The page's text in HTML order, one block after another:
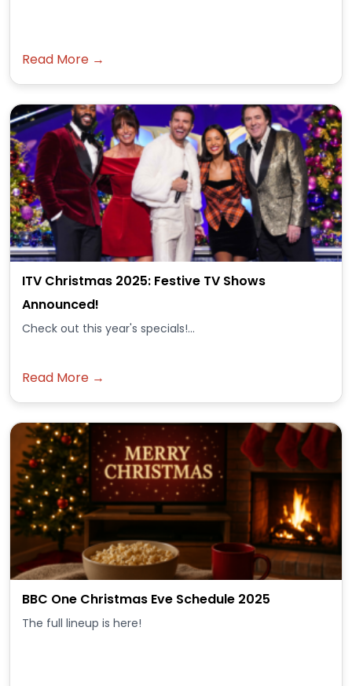
Read More →
ITV Christmas 2025: Festive TV Shows
Announced!
Check out this year's specials!...
Read More →
BBC One Christmas Eve Schedule 2025
The full lineup is here!